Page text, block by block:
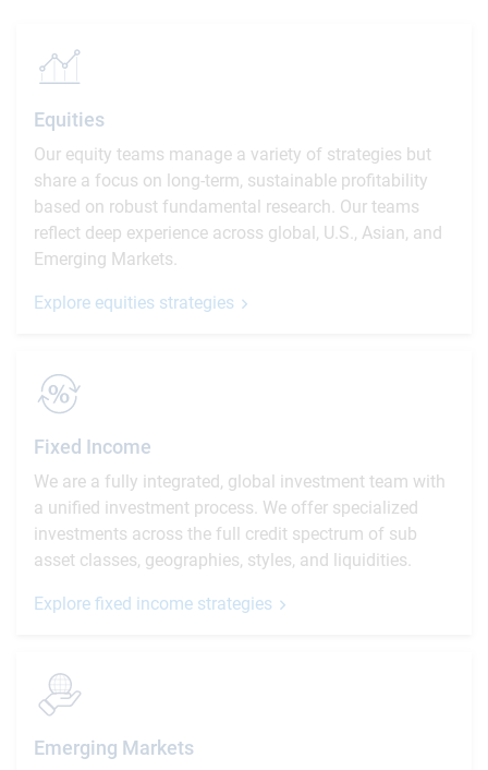
Equities
Our equity teams manage a variety of strategies but
share a focus on long-term, sustainable profitability
based on robust fundamental research. Our teams
reflect deep experience across global, U.S., Asian, and
Emerging Markets.
Explore equities strategies
Fixed Income
We are a fully integrated, global investment team with
a unified investment process. We offer specialized
investments across the full credit spectrum of sub
asset classes, geographies, styles, and liquidities.
Explore fixed income strategies
Emerging Markets